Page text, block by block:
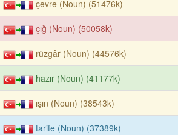
çevre (Noun) (51476k)
çığ (Noun) (50058k)
rüzgâr (Noun) (44576k)
hazır (Noun) (41177k)
ışın (Noun) (38543k)
tarife (Noun) (37389k)